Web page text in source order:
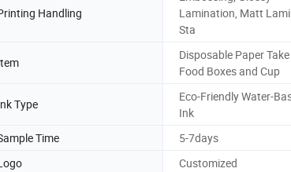
Handling
Lamination, Matt
Sta
Disposable Paper
Food Boxes and Cup
Type
Eco-Friendly Water-
Ink
Time
5-7days
Customized